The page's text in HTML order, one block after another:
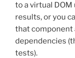
to a virtual DOM
results, or you
that component
dependencies
tests).